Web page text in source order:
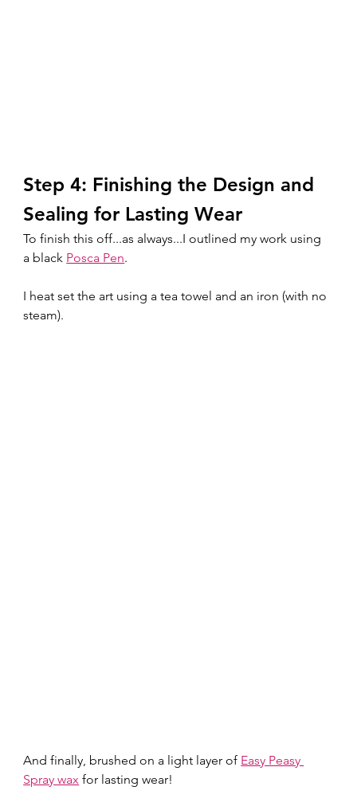
Step 4: Finishing the Design and
Sealing for Lasting Wear
To finish this off...as always...I outlined my work using
a black Posca Pen.
I heat set the art using a tea towel and an iron (with no
steam).
And finally, brushed on a light layer of Easy Peasy
Spray wax for lasting wear!